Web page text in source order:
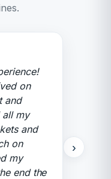
on
and
all my
and
on
my
end the
›